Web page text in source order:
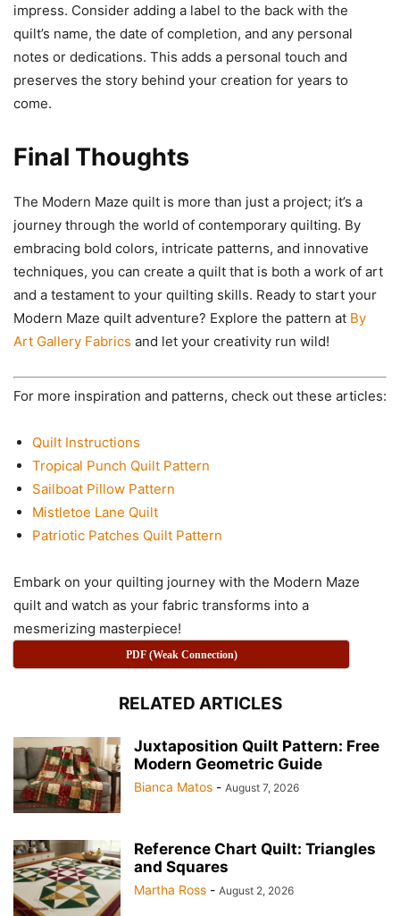
impress. Consider adding a label to the back with the
quilt’s name, the date of completion, and any personal
notes or dedications. This adds a personal touch and
preserves the story behind your creation for years to
come.
Final Thoughts
The Modern Maze quilt is more than just a project; it’s a
journey through the world of contemporary quilting. By
embracing bold colors, intricate patterns, and innovative
techniques, you can create a quilt that is both a work of art
and a testament to your quilting skills. Ready to start your
Modern Maze quilt adventure? Explore the pattern at By
Art Gallery Fabrics and let your creativity run wild!
For more inspiration and patterns, check out these articles:
Quilt Instructions
Tropical Punch Quilt Pattern
Sailboat Pillow Pattern
Mistletoe Lane Quilt
Patriotic Patches Quilt Pattern
Embark on your quilting journey with the Modern Maze
quilt and watch as your fabric transforms into a
mesmerizing masterpiece!
PDF (Weak Connection)
RELATED ARTICLES
Juxtaposition Quilt Pattern: Free
Modern Geometric Guide
Bianca Matos - August 7, 2026
Reference Chart Quilt: Triangles
and Squares
Martha Ross - August 2, 2026